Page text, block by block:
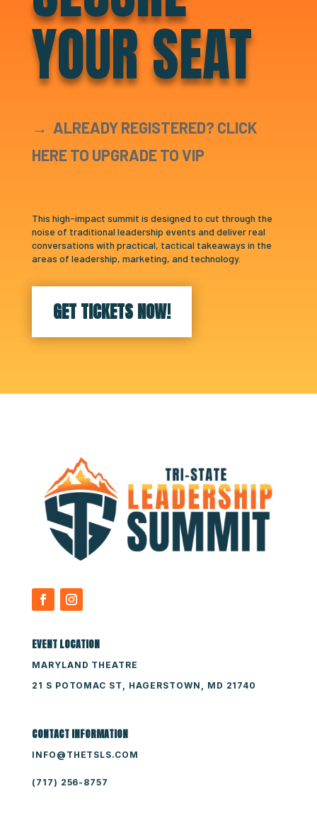
YOUR SEAT
→ ALREADY REGISTERED? CLICK
HERE TO UPGRADE TO VIP
This high-impact summit is designed to cut through the
noise of traditional leadership events and deliver real
conversations with practical, tactical takeaways in the
areas of leadership, marketing, and technology.
GET TICKETS NOW!
EVENT LOCATION
MARYLAND THEATRE
21 S POTOMAC ST, HAGERSTOWN, MD 21740
CONTACT INFORMATION
INFO@THETSLS.COM
(717) 256-8757